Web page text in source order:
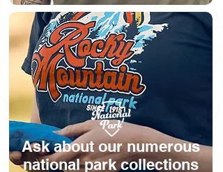
Ask about our numerous
national park collections